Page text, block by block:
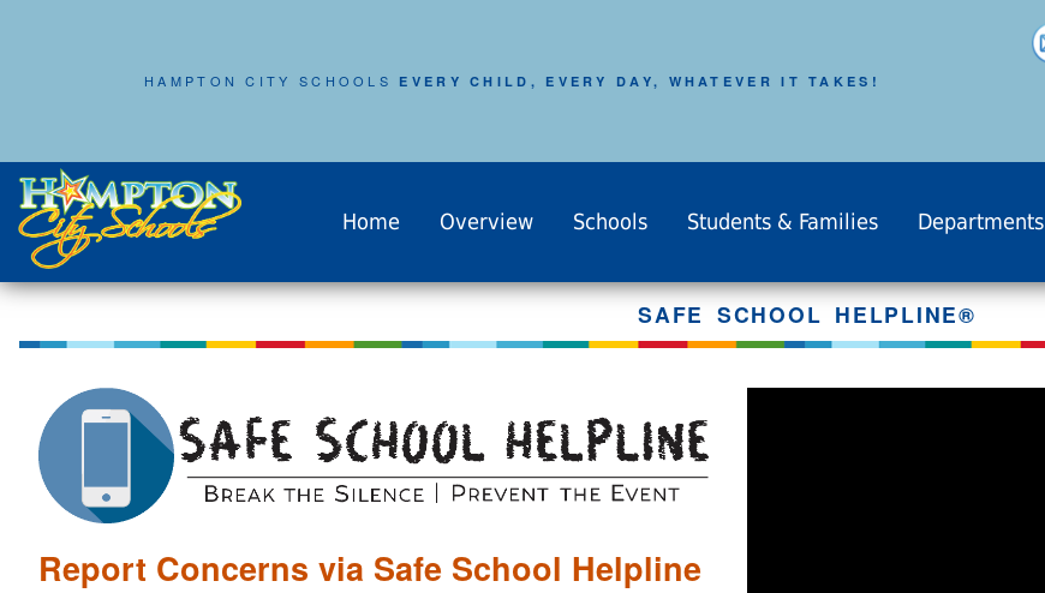
HAMPTON CITY SCHOOLS EVERY CHILD, EVERY DAY, WHATEVER IT TAKES!
Home Overview Schools Students & Families Departments
SAFE SCHOOL HELPLINE®
Report Concerns via Safe School Helpline